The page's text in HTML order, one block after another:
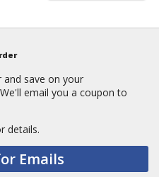
and save on your
email you a coupon to
details.
Emails